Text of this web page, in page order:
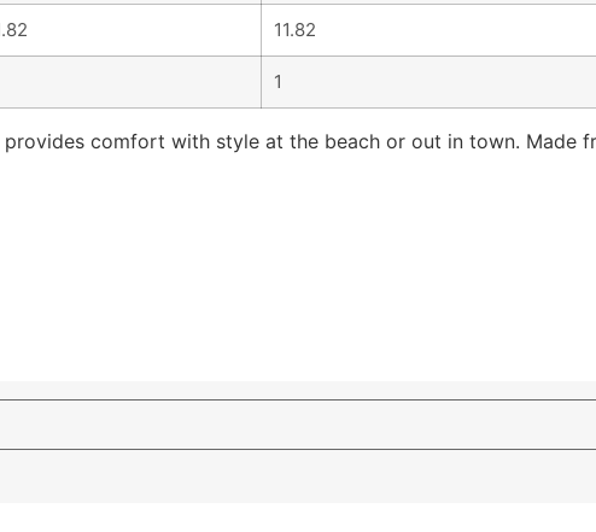
11.82
1
comfort with style at the beach or out in town. Made